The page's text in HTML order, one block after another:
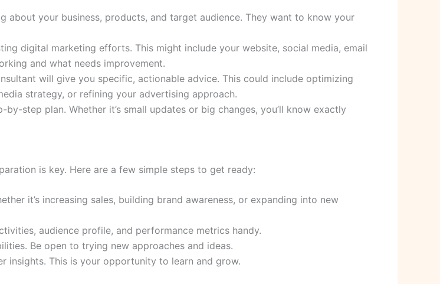
about your business, products, and target audience. They want to know your
digital marketing efforts. This might include your website, social media, email
and what needs improvement.
will give you specific, actionable advice. This could include optimizing
strategy, or refining your advertising approach.
by-step plan. Whether it’s small updates or big changes, you’ll know exactly
is key. Here are a few simple steps to get ready:
it’s increasing sales, building brand awareness, or expanding into new
audience profile, and performance metrics handy.
Be open to trying new approaches and ideas.
insights. This is your opportunity to learn and grow.